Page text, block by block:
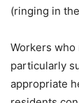
(ringing in
Workers
particularly
appropriate